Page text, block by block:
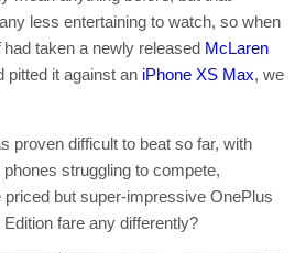
less entertaining to watch, so when
had taken a newly released McLaren
pitted it against an iPhone XS Max, we
proven difficult to beat so far, with
struggling to compete,
priced but super-impressive OnePlus
fare any differently?